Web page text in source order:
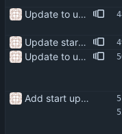
Update to use the proper path
Update start-setup.sh use the correct package manager for the system
Update to use the proper path
Add start up script